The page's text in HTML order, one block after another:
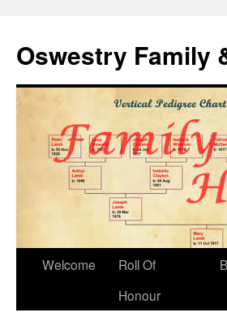
Oswestry Family
Welcome
Roll Of
Honour